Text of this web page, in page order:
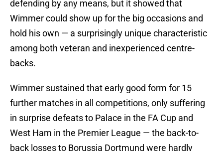
defending by any means, but it showed that
Wimmer could show up for the big occasions and
hold his own — a surprisingly unique characteristic
among both veteran and inexperienced centre-
backs.
Wimmer sustained that early good form for 15
further matches in all competitions, only suffering
in surprise defeats to Palace in the FA Cup and
West Ham in the Premier League — the back-to-
back losses to Borussia Dortmund were hardly